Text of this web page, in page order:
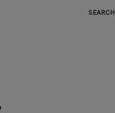
SEARCH